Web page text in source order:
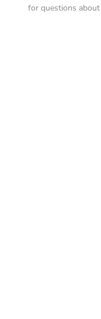
for questions